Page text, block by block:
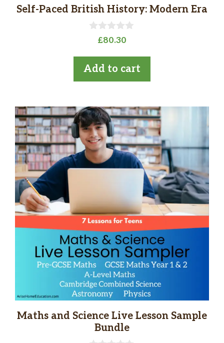
Self-Paced British History: Modern Era
u
t
o
f
£80.30
Add to cart
Maths and Science Live Lesson Sample
Bundle